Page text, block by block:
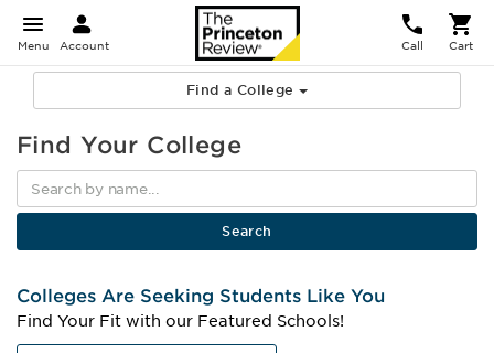
Menu Account Call Cart
Find a College
Find Your College
Colleges Are Seeking Students Like You
Find Your Fit with our Featured Schools!